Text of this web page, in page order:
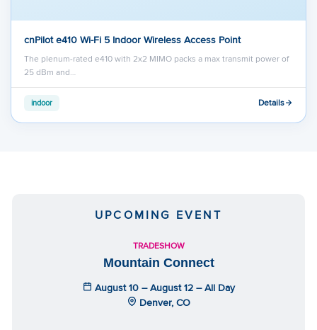
cnPilot e410 Wi-Fi 5 Indoor Wireless Access Point
The plenum-rated e410 with 2x2 MIMO packs a max transmit power of
25 dBm and…
indoor Details
UPCOMING EVENT
TRADESHOW
Mountain Connect
August 10 – August 12 – All Day
Denver, CO